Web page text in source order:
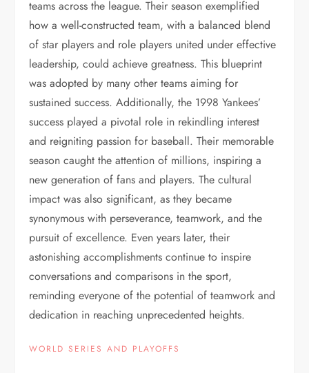
teams across the league. Their season exemplified
how a well-constructed team, with a balanced blend
of star players and role players united under effective
leadership, could achieve greatness. This blueprint
was adopted by many other teams aiming for
sustained success. Additionally, the 1998 Yankees’
success played a pivotal role in rekindling interest
and reigniting passion for baseball. Their memorable
season caught the attention of millions, inspiring a
new generation of fans and players. The cultural
impact was also significant, as they became
synonymous with perseverance, teamwork, and the
pursuit of excellence. Even years later, their
astonishing accomplishments continue to inspire
conversations and comparisons in the sport,
reminding everyone of the potential of teamwork and
dedication in reaching unprecedented heights.
WORLD SERIES AND PLAYOFFS